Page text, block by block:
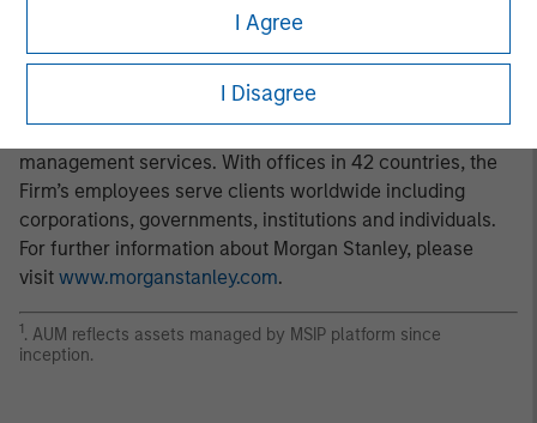
I Agree
I Disagree
services firm providing a wide range of investment
management services. With offices in 42 countries, the
Firm’s employees serve clients worldwide including
corporations, governments, institutions and individuals.
For further information about Morgan Stanley, please
visit www.morganstanley.com.
1. AUM reflects assets managed by MSIP platform since
inception.